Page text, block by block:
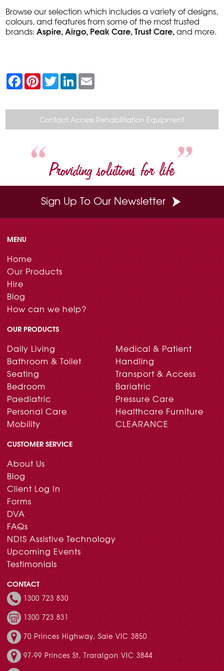
Browse our selection which includes a variety of designs,
colours, and features from some of the most trusted
brands:Aspire, Airgo, Peak Care, Trust Care,and more.
F
a
c
b
k
P
n
e
r
e
s
T
w
t
e
r
L
n
e
d
I
n
l
Contact Access Rehabilitation Equipment
Providing solutions for life
Sign Up To Our Newsletter
MENU
Home
Our Products
Hire
Blog
How can we help?
OUR PRODUCTS
Daily Living
Bathroom & Toilet
Seating
Bedroom
Paediatric
Personal Care
Mobility
Medical & Patient
Handling
Transport & Access
Bariatric
Pressure Care
Healthcare Furniture
CLEARANCE
CUSTOMER SERVICE
About Us
Blog
Client Log In
Forms
DVA
FAQs
NDIS Assistive Technology
Upcoming Events
Testimonials
CONTACT
1300 723 830
1300 723 831
70 Princes Highway, Sale VIC 3850
97-99 Princes St, Traralgon VIC 3844